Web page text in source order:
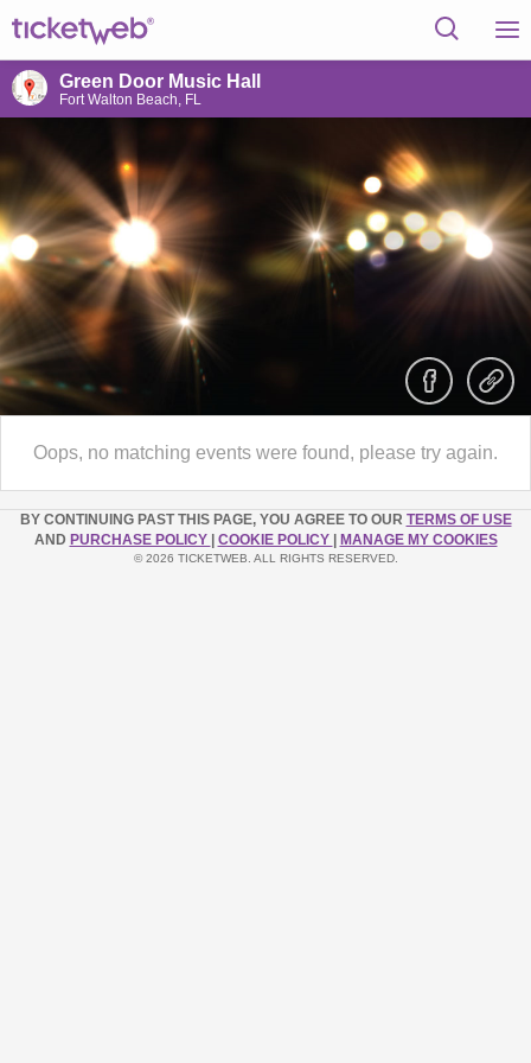
Green Door Music Hall
Fort Walton Beach, FL
Oops, no matching events were found, please try again.
BY CONTINUING PAST THIS PAGE, YOU AGREE TO OUR TERMS OF USE
AND PURCHASE POLICY COOKIE POLICY MANAGE MY COOKIES
© 2026 TICKETWEB. ALL RIGHTS RESERVED.